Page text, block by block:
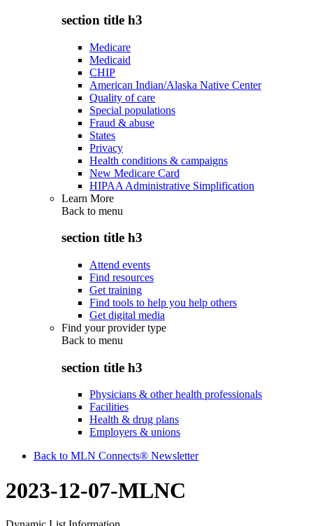
section title h3
Medicare
Medicaid
CHIP
American Indian/Alaska Native Center
Quality of care
Special populations
Fraud & abuse
States
Privacy
Health conditions & campaigns
New Medicare Card
HIPAA Administrative Simplification
Learn More
Back to menu
section title h3
Attend events
Find resources
Get training
Find tools to help you help others
Get digital media
Find your provider type
Back to menu
section title h3
Physicians & other health professionals
Facilities
Health & drug plans
Employers & unions
Back to MLN Connects® Newsletter
2023-12-07-MLNC